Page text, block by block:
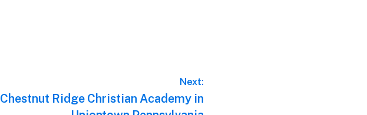
Next:
Next
Chestnut Ridge Christian Academy in